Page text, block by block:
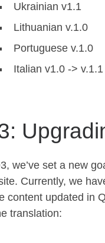
Ukrainian v1.1
Lithuanian v.1.0
Portuguese v.1.0
Italian v1.0 ->
we’ve set a new
Currently, we
content updated in
translation: